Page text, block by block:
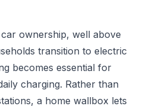
ownership, well above
transition to electric
becomes essential for
charging. Rather than
a home wallbox lets